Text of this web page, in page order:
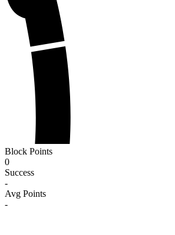
Block Points
0
Success
-
Avg Points
-